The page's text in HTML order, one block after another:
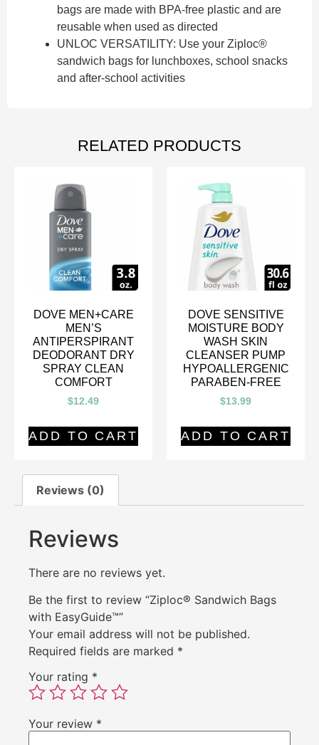
bags are made with BPA-free plastic and are
reusable when used as directed
UNLOC VERSATILITY: Use your Ziploc®
sandwich bags for lunchboxes, school snacks
and after-school activities
RELATED PRODUCTS
DOVE MEN+CARE
MEN’S
ANTIPERSPIRANT
DEODORANT DRY
SPRAY CLEAN
COMFORT
$12.49
ADD TO CART
DOVE SENSITIVE
MOISTURE BODY
WASH SKIN
CLEANSER PUMP
HYPOALLERGENIC
PARABEN-FREE
$13.99
ADD TO CART
Reviews (0)
Reviews
There are no reviews yet.
Be the first to review “Ziploc® Sandwich Bags
with EasyGuide™”
Your email address will not be published.
Required fields are marked *
Your rating *
Your review *